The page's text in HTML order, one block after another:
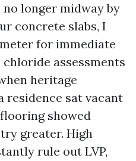
longer midway by
concrete slabs, I
for immediate
assessments
heritage
residence sat vacant
showed
greater. High
rule out LVP,